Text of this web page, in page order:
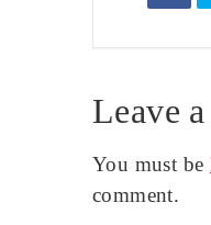
Leave
You must be
comment.